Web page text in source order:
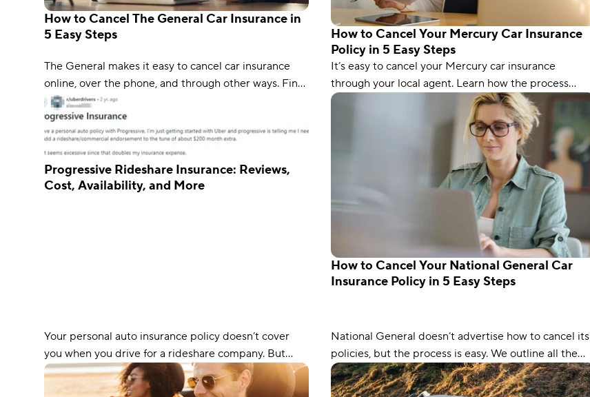
How to Cancel The General Car Insurance in
5 Easy Steps
The General makes it easy to cancel car insurance
online, over the phone, and through other ways. Find
out how with our 5-step process.
How to Cancel Your Mercury Car Insurance
Policy in 5 Easy Steps
It’s easy to cancel your Mercury car insurance
through your local agent. Learn how the process
works and things to consider before canceling.
Progressive Rideshare Insurance: Reviews,
Cost, Availability, and More
Your personal auto insurance policy doesn’t cover
you when you drive for a rideshare company. But
fortunately, Progressive offers additional coverage
that ensures you’re protected during every phase of
How to Cancel Your National General Car
Insurance Policy in 5 Easy Steps
National General doesn’t advertise how to cancel its
policies, but the process is easy. We outline all the
steps, including other factors.